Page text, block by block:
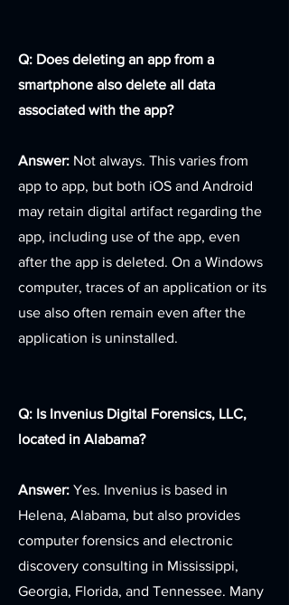
Q: Does deleting an app from a
smartphone also delete all data
associated with the app?
Answer: Not always. This varies from
app to app, but both iOS and Android
may retain digital artifact regarding the
app, including use of the app, even
after the app is deleted. On a Windows
computer, traces of an application or its
use also often remain even after the
application is uninstalled.
Q: Is Invenius Digital Forensics, LLC,
located in Alabama?
Answer: Yes. Invenius is based in
Helena, Alabama, but also provides
computer forensics and electronic
discovery consulting in Mississippi,
Georgia, Florida, and Tennessee. Many